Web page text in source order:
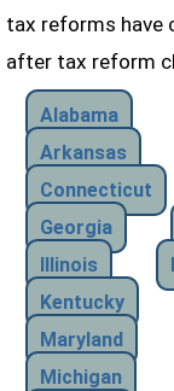
tax reforms have
after tax reform
Alabama
Arkansas
Connecticut
Georgia
Illinois
Kentucky
Maryland
Michigan